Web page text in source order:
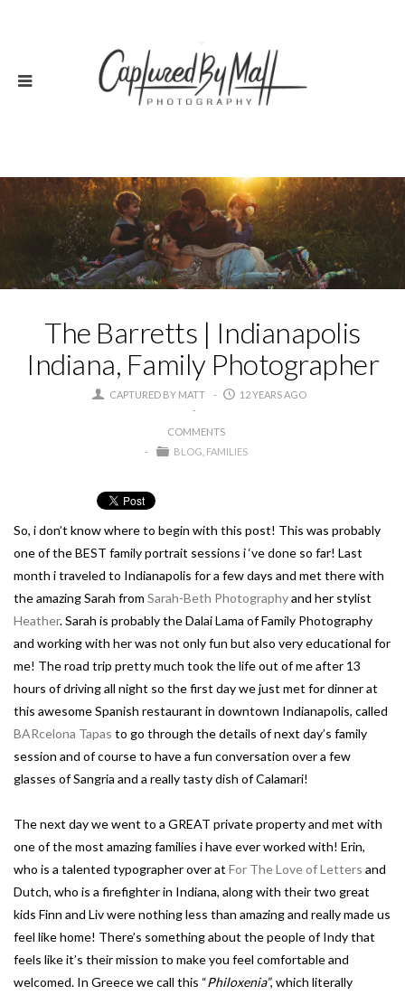
The Barretts | Indianapolis
Indiana, Family Photographer
CAPTURED BY MATT 12 YEARS AGO
COMMENTS
BLOG FAMILIES
So, i don’t know where to begin with this post! This was probably
one of the BEST family portrait sessions i ‘ve done so far! Last
month i traveled to Indianapolis for a few days and met there with
the amazing Sarah from Sarah-Beth Photographyand her stylist
Heather. Sarah is probably the Dalai Lama of Family Photography
and working with her was not only fun but also very educational for
me! The road trip pretty much took the life out of me after 13
hours of driving all night so the first day we just met for dinner at
this awesome Spanish restaurant in downtown Indianapolis, called
BARcelona Tapas to go through the details of next day’s family
session and of course to have a fun conversation over a few
glasses of Sangria and a really tasty dish of Calamari!
The next day we went to a GREAT private property and met with
one of the most amazing families i have ever worked with! Erin,
who is a talented typographer over at For The Love of Letters and
Dutch, who is a firefighter in Indiana, along with their two great
kids Finn and Liv were nothing less than amazing and really made us
feel like home! There’s something about the people of Indy that
feels like it’s their mission to make you feel comfortable and
welcomed. In Greece we call this “Philoxenia”, which literally